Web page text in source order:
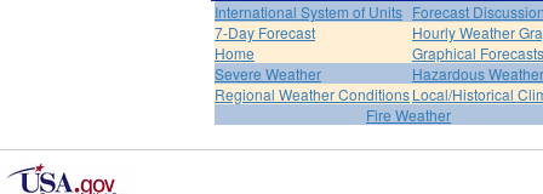
International System of Units Forecast
7-Day Forecast
Hourly Weather
Home
Graphical Forecasts
Severe Weather
Hazardous
Regional Weather ConditionsLocal/Historical
Fire Weather